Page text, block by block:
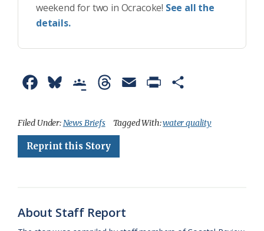
weekend for two in Ocracoke! See all the
details.
c
e
u
e
o
g
r
a
i
a
Filed Under:News Briefs Tagged With:water quality
Reprint this Story
About Staff Report